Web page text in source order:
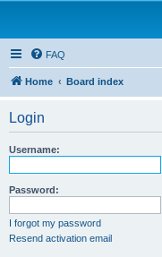
FAQ
Home Board index
Login
Username:
Password:
I forgot my password
Resend activation email